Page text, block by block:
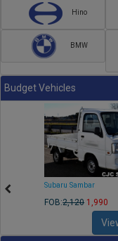
Hino
BMW
Budget Vehicles
Subaru Sambar
FOB:2,120 1,990